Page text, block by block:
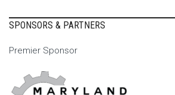
SPONSORS & PARTNERS
Premier Sponsor